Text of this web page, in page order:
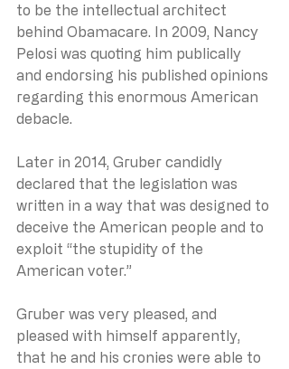
to be the intellectual architect
behind Obamacare. In 2009, Nancy
Pelosi was quoting him publically
and endorsing his published opinions
regarding this enormous American
debacle.
Later in 2014, Gruber candidly
declared that the legislation was
written in a way that was designed to
deceive the American people and to
exploit “the stupidity of the
American voter.”
Gruber was very pleased, and
pleased with himself apparently,
that he and his cronies were able to